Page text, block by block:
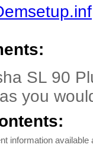
SL 90
you
information available